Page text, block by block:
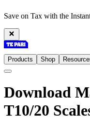
Save on Tax with the
Products Shop
Download
T10/20